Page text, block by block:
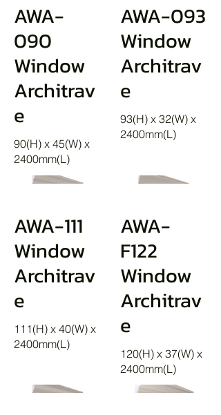
AWA-
090
Window
Architrav
e
90(H) x 45(W) x
2400mm(L)
AWA-093
Window
Architrav
e
93(H) x 32(W) x
2400mm(L)
AWA-111
Window
Architrav
e
111(H) x 40(W) x
2400mm(L)
AWA-
F122
Window
Architrav
e
120(H) x 37(W) x
2400mm(L)